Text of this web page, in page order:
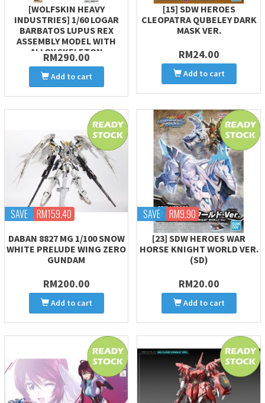
[WOLFSKIN HEAVY
INDUSTRIES] 1/60 LOGAR
BARBATOS LUPUS REX
ASSEMBLY MODEL WITH
ALLOY SKELETON
RM290.00
Add to cart
[15] SDW HEROES
CLEOPATRA QUBELEY DARK
MASK VER.
RM24.00
Add to cart
SAVE RM159.40
DABAN 8827 MG 1/100 SNOW
WHITE PRELUDE WING ZERO
GUNDAM
RM200.00
Add to cart
SAVE RM9.90
[23] SDW HEROES WAR
HORSE KNIGHT WORLD VER.
(SD)
RM20.00
Add to cart